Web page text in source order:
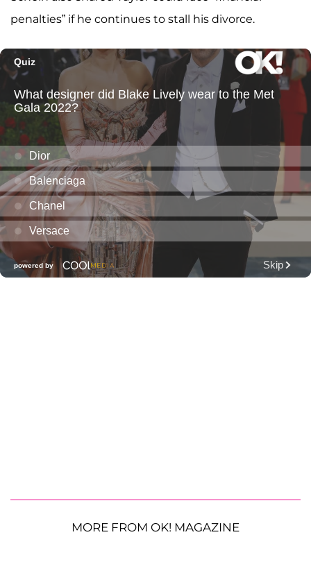
penalties” if he continues to stall his divorce.
MORE FROM OK! MAGAZINE